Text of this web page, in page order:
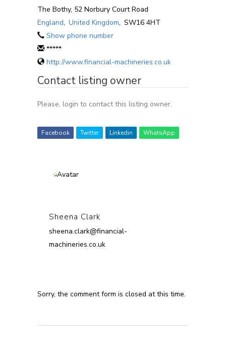
The Bothy, 52 Norbury Court Road
England, United Kingdom, SW16 4HT
Show phone number
*****
http://www.financial-machineries.co.uk
Contact listing owner
Please, login to contact this listing owner.
Facebook Twitter Linkedin WhatsApp
Sheena Clark
sheena.clark@financial-
machineries.co.uk
Sorry, the comment form is closed at this time.